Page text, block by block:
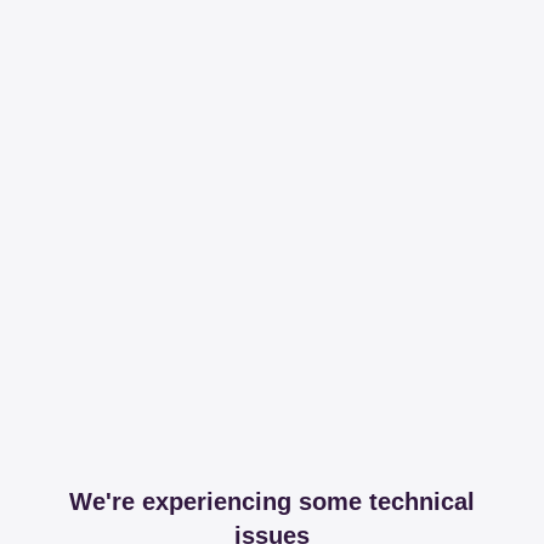
We're experiencing some technical
issues